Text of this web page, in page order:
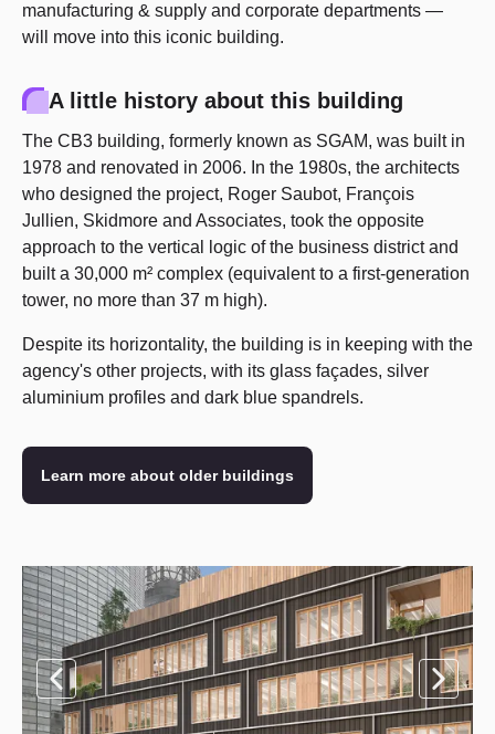
manufacturing & supply and corporate departments —
will move into this iconic building.
A little history about this building
The CB3 building, formerly known as SGAM, was built in
1978 and renovated in 2006. In the 1980s, the architects
who designed the project, Roger Saubot, François
Jullien, Skidmore and Associates, took the opposite
approach to the vertical logic of the business district and
built a 30,000 m² complex (equivalent to a first-generation
tower, no more than 37 m high).
Despite its horizontality, the building is in keeping with the
agency's other projects, with its glass façades, silver
aluminium profiles and dark blue spandrels.
Learn more about older buildings